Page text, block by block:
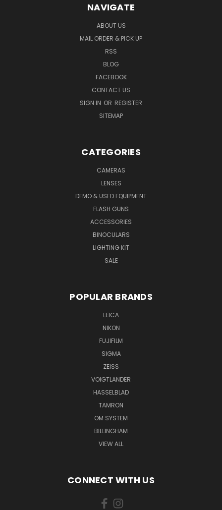
NAVIGATE
ABOUT US
MAIL ORDER & PICK UP
RSS
BLOG
FACEBOOK
CONTACT US
SIGN IN OR REGISTER
SITEMAP
CATEGORIES
CAMERAS
LENSES
DEMO & USED EQUIPMENT
FLASH GUNS
ACCESSORIES
BINOCULARS
LIGHTING KIT
SALE
POPULAR BRANDS
LEICA
NIKON
FUJIFILM
SIGMA
ZEISS
VOIGTLANDER
HASSELBLAD
TAMRON
OM SYSTEM
BILLINGHAM
VIEW ALL
CONNECT WITH US